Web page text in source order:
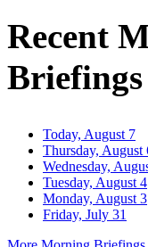
Recent
Briefings
Today, August 7
Thursday, August
Wednesday,
Tuesday, August 4
Monday, August 3
Friday, July 31